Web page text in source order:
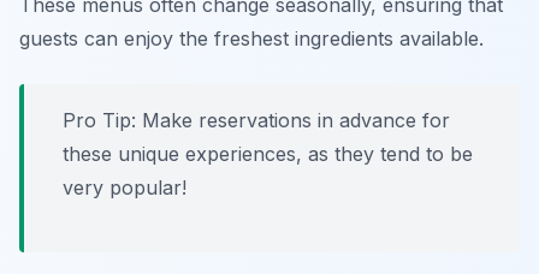
These menus often change seasonally, ensuring that
guests can enjoy the freshest ingredients available.
Pro Tip: Make reservations in advance for
these unique experiences, as they tend to be
very popular!